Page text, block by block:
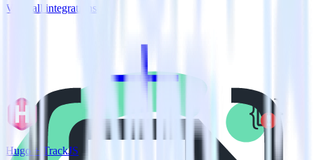
View all integrations
Hugo + TrackJS